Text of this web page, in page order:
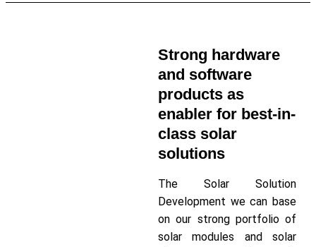
Strong hardware
and software
products as
enabler for best-in-
class solar
solutions
The Solar Solution
Development we can base
on our strong portfolio of
solar modules and solar